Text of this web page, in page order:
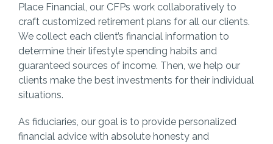
Place Financial, our CFPs work collaboratively to
craft customized retirement plans for all our clients.
We collect each client’s financial information to
determine their lifestyle spending habits and
guaranteed sources of income. Then, we help our
clients make the best investments for their individual
situations.
As fiduciaries, our goal is to provide personalized
financial advice with absolute honesty and